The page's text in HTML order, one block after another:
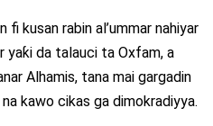
fi kusan rabin al’ummar nahiyar
yaƙi da talauci ta Oxfam, a
Alhamis, tana mai gargadin
kawo cikas ga dimokradiyya.